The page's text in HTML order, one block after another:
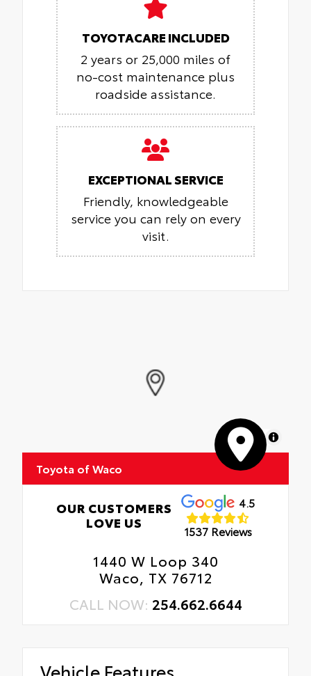
TOYOTACARE INCLUDED
2 years or 25,000 miles of
no-cost maintenance plus
roadside assistance.
EXCEPTIONAL SERVICE
Friendly, knowledgeable
service you can rely on every
visit.
MapLibre
Toyota of Waco
OUR CUSTOMERS
LOVE US
4.5
1537 Reviews
1440 W Loop 340
Waco, TX 76712
CALL NOW: 254.662.6644
Vehicle Features